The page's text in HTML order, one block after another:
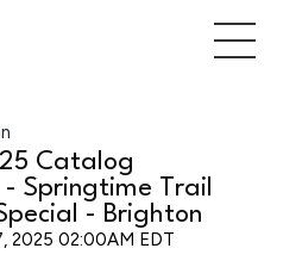
Catalog
Springtime Trail
- Brighton
2025 02:00AM EDT